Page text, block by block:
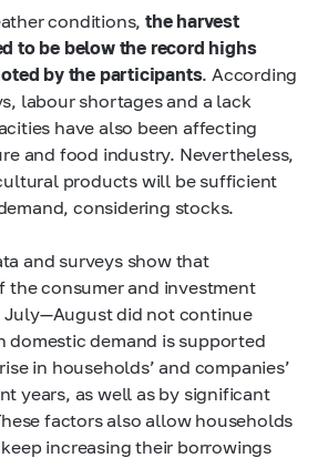
conditions, the harvest
to be below the record highs
by the participants. According
labour shortages and a lack
have also been affecting
and food industry. Nevertheless,
products will be sufficient
considering stocks.
and surveys show that
the consumer and investment
July—August did not continue
domestic demand is supported
in households’ and companies’
years, as well as by significant
factors also allow households
increasing their borrowings